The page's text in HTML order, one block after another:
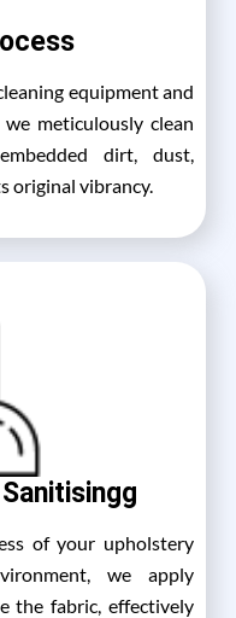
equipment and
meticulously clean
dirt, dust,
original vibrancy.
of your upholstery
we apply
the fabric, effectively